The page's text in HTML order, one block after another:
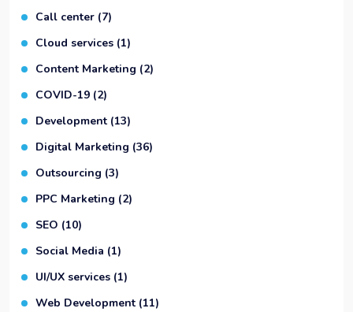
Call center (7)
Cloud services (1)
Content Marketing (2)
COVID-19 (2)
Development (13)
Digital Marketing (36)
Outsourcing (3)
PPC Marketing (2)
SEO (10)
Social Media (1)
UI/UX services (1)
Web Development (11)